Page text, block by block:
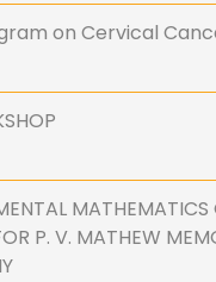
on Cervical
MATHEMATICS
P. V. MATHEW